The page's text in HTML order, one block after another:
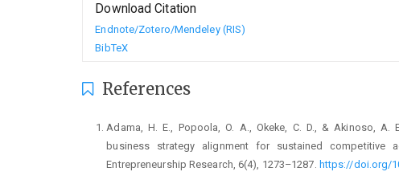
Download Citation
Endnote/Zotero/Mendeley (RIS)
BibTeX
References
Adama, H. E., Popoola, O. A., Okeke, C. D., & Akinoso,
business strategy alignment for sustained competitive
Entrepreneurship Research, 6(4), 1273–1287. https://doi.org/